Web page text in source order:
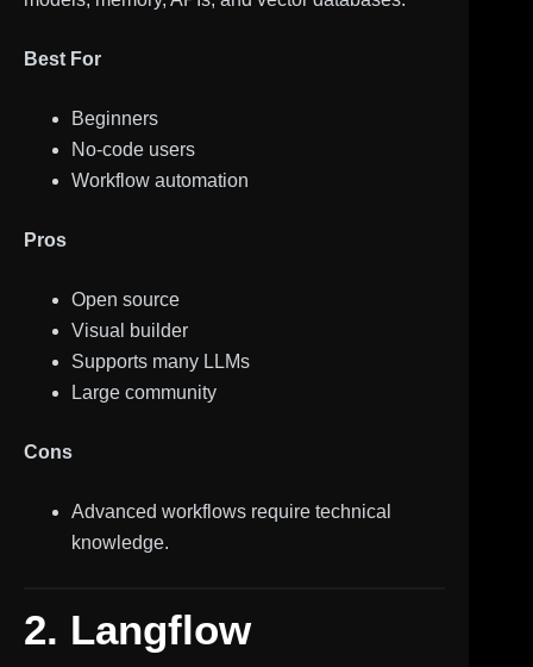
Best For
Beginners
No-code users
Workflow automation
Pros
Open source
Visual builder
Supports many LLMs
Large community
Cons
Advanced workflows require technical
knowledge.
2. Langflow